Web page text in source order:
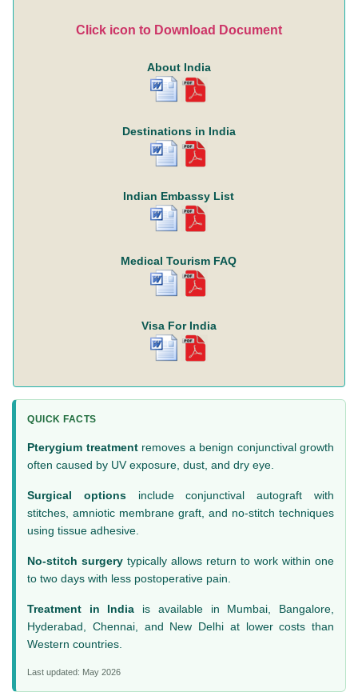
Click icon to Download Document
About India
Destinations in India
Indian Embassy List
Medical Tourism FAQ
Visa For India
QUICK FACTS
Pterygium treatmentremoves a benign conjunctival growth
often caused by UV exposure, dust, and dry eye.
Surgical optionsinclude conjunctival autograft with
stitches, amniotic membrane graft, and no-stitch techniques
using tissue adhesive.
No-stitch surgery typically allows return to work within one
to two days with less postoperative pain.
Treatment in India is available in Mumbai, Bangalore,
Hyderabad, Chennai, and New Delhi at lower costs than
Western countries.
Last updated: May 2026